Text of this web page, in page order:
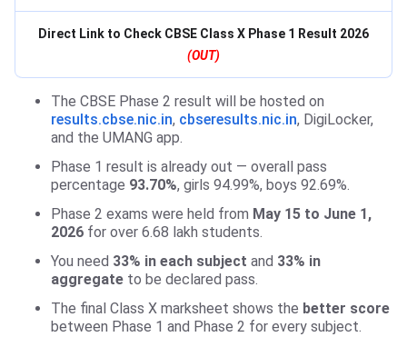
Direct Link to Check CBSE Class X Phase 1 Result 2026
(OUT)
The CBSE Phase 2 result will be hosted on
results.cbse.nic.in, cbseresults.nic.in, DigiLocker,
and the UMANG app.
Phase 1 result is already out — overall pass
percentage 93.70%, girls 94.99%, boys 92.69%.
Phase 2 exams were held from May 15 to June 1,
2026 for over 6.68 lakh students.
You need 33% in each subject and 33% in
aggregate to be declared pass.
The final Class X marksheet shows the better score
between Phase 1 and Phase 2 for every subject.